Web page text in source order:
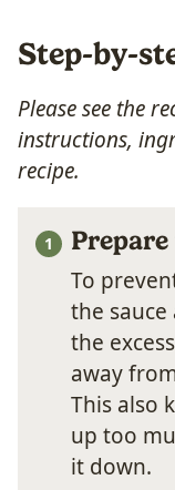
Step-by-
Please see the
instructions,
recipe.
Prepare
To
the
the
away
This also
up too
it down.